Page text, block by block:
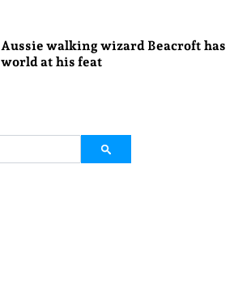
Aussie walking wizard Beacroft has
world at his feat